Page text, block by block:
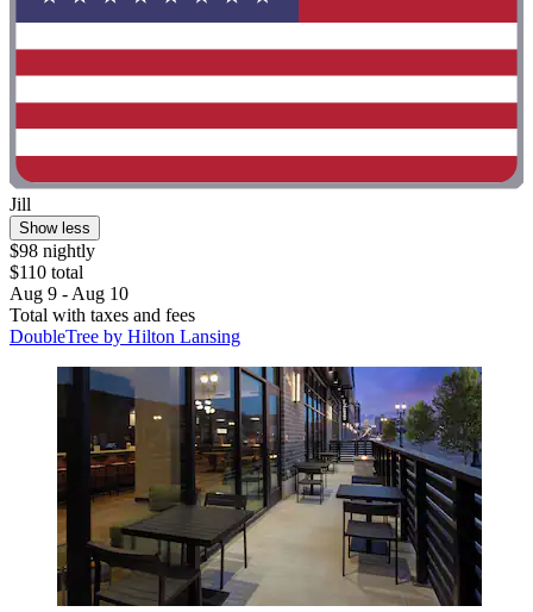
Jill
Show less
$98 nightly
$110 total
Aug 9 - Aug 10
Total with taxes and fees
DoubleTree by Hilton Lansing